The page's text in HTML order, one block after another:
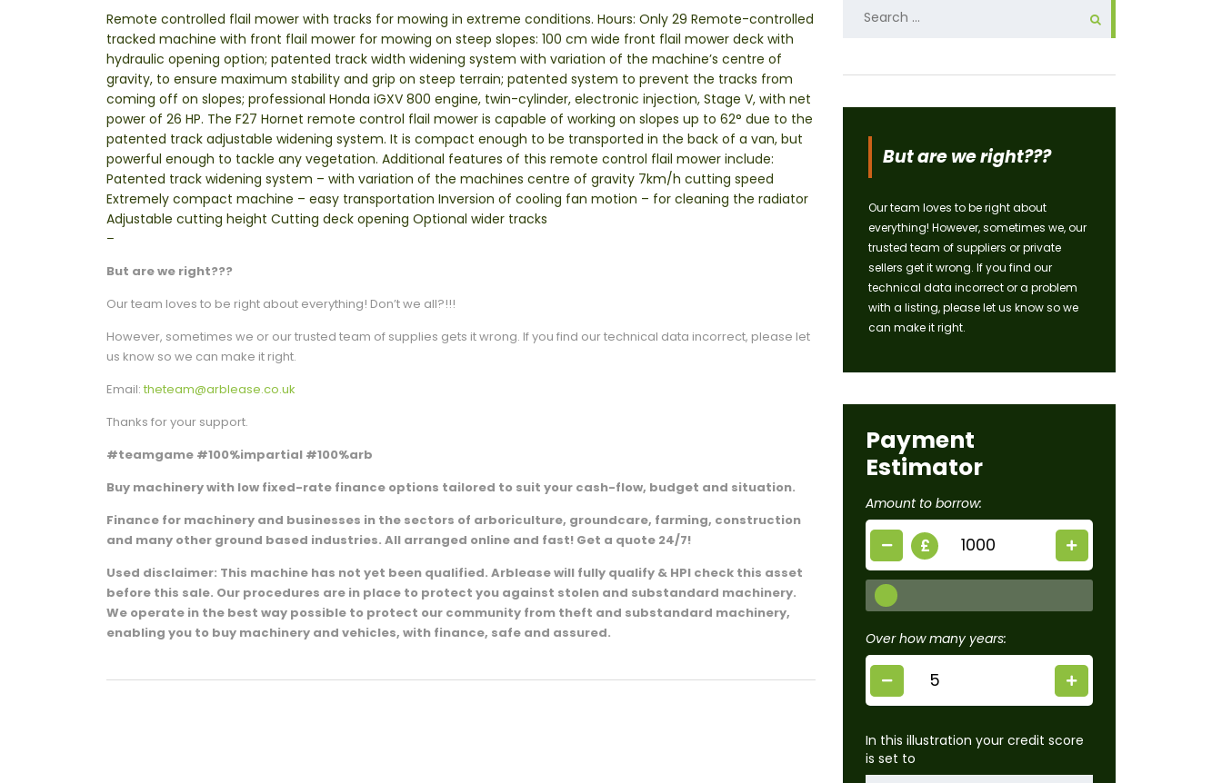
Remote controlled flail mower with tracks for mowing in extreme conditions. Hours: Only 29 Remote-controlled
tracked machine with front flail mower for mowing on steep slopes: 100 cm wide front flail mower deck with
hydraulic opening option; patented track width widening system with variation of the machine’s centre of
gravity, to ensure maximum stability and grip on steep terrain; patented system to prevent the tracks from
coming off on slopes; professional Honda iGXV 800 engine, twin-cylinder, electronic injection, Stage V, with net
power of 26 HP. The F27 Hornet remote control flail mower is capable of working on slopes up to 62° due to the
patented track adjustable widening system. It is compact enough to be transported in the back of a van, but
powerful enough to tackle any vegetation. Additional features of this remote control flail mower include:
Patented track widening system – with variation of the machines centre of gravity 7km/h cutting speed
Extremely compact machine – easy transportation Inversion of cooling fan motion – for cleaning the radiator
Adjustable cutting height Cutting deck opening Optional wider tracks
–
But are we right???
Our team loves to be right about everything! Don’t we all?!!!
However, sometimes we or our trusted team of supplies gets it wrong. If you find our technical data incorrect, please let
us know so we can make it right.
Email: theteam@arblease.co.uk
Thanks for your support.
#teamgame #100%impartial #100%arb
Buy machinery with low fixed-rate finance options tailored to suit your cash-flow, budget and situation.
Finance for machinery and businesses in the sectors of arboriculture, groundcare, farming, construction
and many other ground based industries. All arranged online and fast! Get a quote 24/7!
Used disclaimer: This machine has not yet been qualified. Arblease will fully qualify & HPI check this asset
before this sale. Our procedures are in place to protect you against stolen and substandard machinery.
We operate in the best way possible to protect our community from theft and substandard machinery,
enabling you to buy machinery and vehicles, with finance, safe and assured.
But are we right???
Our team loves to be right about
everything! However, sometimes we, our
trusted team of suppliers or private
sellers get it wrong. If you find our
technical data incorrect or a problem
with a listing, please let us know so we
can make it right.
Payment
Estimator
Amount to borrow:
£
Over how many years:
In this illustration your credit score
is set to